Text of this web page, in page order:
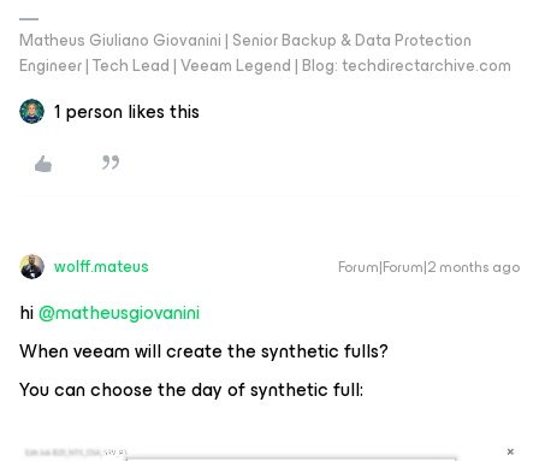
Matheus Giuliano Giovanini | Senior Backup & Data Protection
Engineer | Tech Lead | Veeam Legend | Blog: techdirectarchive.com
1 person likes this
wolff.mateus Forum|Forum|2 months ago
hi ​@matheusgiovanini
When veeam will create the synthetic fulls?
You can choose the day of synthetic full: